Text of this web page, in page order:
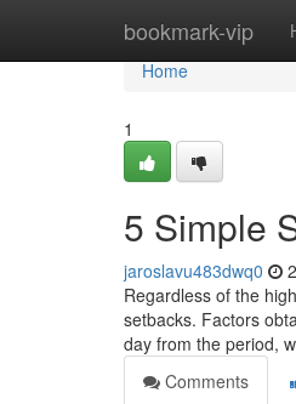
bookmark-vip
Home
Home
1
5 Simple
jaroslavu483dwq0
Regardless of the
setbacks. Factors
day from the period,
Comments